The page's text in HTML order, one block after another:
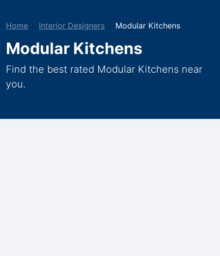
Home Interior Designers Modular Kitchens
Modular Kitchens
Find the best rated Modular Kitchens near
you.